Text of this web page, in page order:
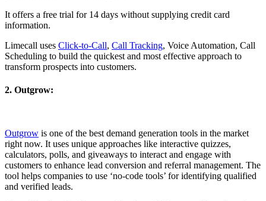
It offers a free trial for 14 days without supplying credit card
information.
Limecall uses Click-to-Call, Call Tracking, Voice Automation, Call
Scheduling to build the quickest and most effective approach to
transform prospects into customers.
2. Outgrow:
Outgrow is one of the best demand generation tools in the market
right now. It uses unique approaches like interactive quizzes,
calculators, polls, and giveaways to interact and engage with
customers to enhance lead conversion and referral management. The
tool helps companies to use ‘no-code tools’ for identifying qualified
and verified leads.